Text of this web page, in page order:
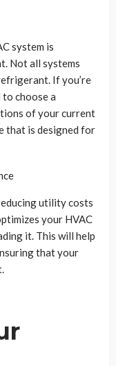
system is
Not all systems
If you’re
to choose a
of your current
that is designed for
utility costs
your HVAC
it. This will help
that your